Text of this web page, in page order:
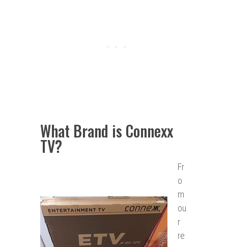
What Brand is Connexx
TV?
Fr
o
m
ou
r
re